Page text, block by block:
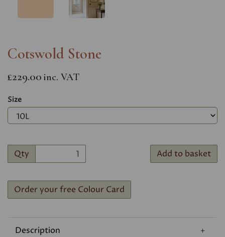
Cotswold Stone
£229.00 inc. VAT
Size
Qty Add to basket
Order your free Colour Card
Description